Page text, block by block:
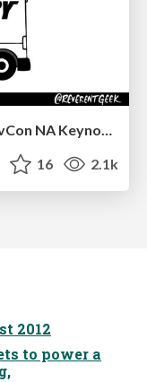
The Art of Delivering Value - GDevCon NA Keynote
16 2.1k
2012
to power a